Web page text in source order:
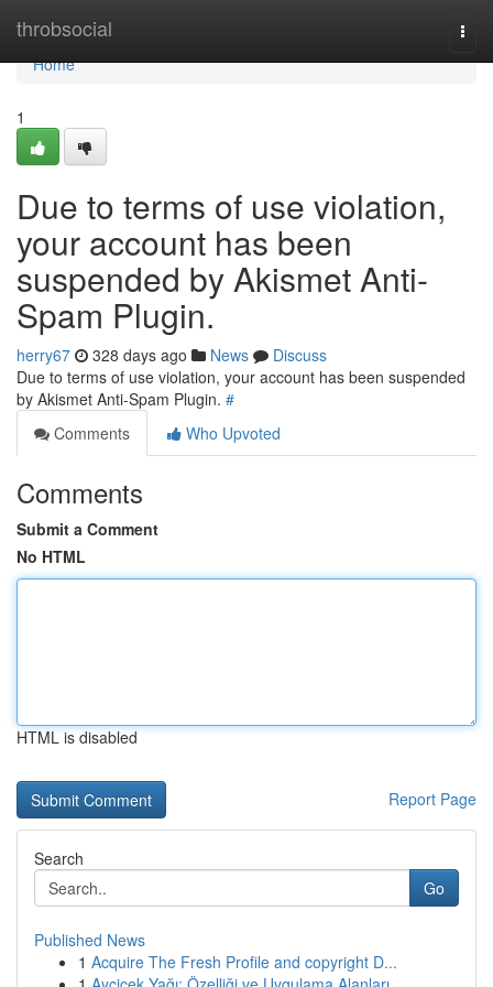
throbsocial
Home
Home
1
Due to terms of use violation,
your account has been
suspended by Akismet Anti-
Spam Plugin.
herry67 328 days ago News
Discuss
Due to terms of use violation, your account has been suspended
by Akismet Anti-Spam Plugin. #
Comments
Who Upvoted
Comments
Submit a Comment
No HTML
HTML is disabled
Report Page
Search
Go
Published News
1 Acquire The Fresh Profile and copyright D...